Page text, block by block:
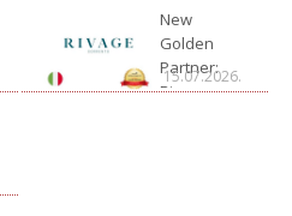
New
Golden
Partner:
Rivage
15.07.2026.